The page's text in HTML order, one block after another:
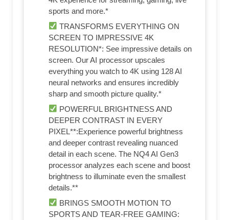
sports and more.*
TRANSFORMS EVERYTHING ON
SCREEN TO IMPRESSIVE 4K
RESOLUTION*: See impressive details on
screen. Our AI processor upscales
everything you watch to 4K using 128 AI
neural networks and ensures incredibly
sharp and smooth picture quality.*
POWERFUL BRIGHTNESS AND
DEEPER CONTRAST IN EVERY
PIXEL**:Experience powerful brightness
and deeper contrast revealing nuanced
detail in each scene. The NQ4 AI Gen3
processor analyzes each scene and boost
brightness to illuminate even the smallest
details.**
BRINGS SMOOTH MOTION TO
SPORTS AND TEAR-FREE GAMING: